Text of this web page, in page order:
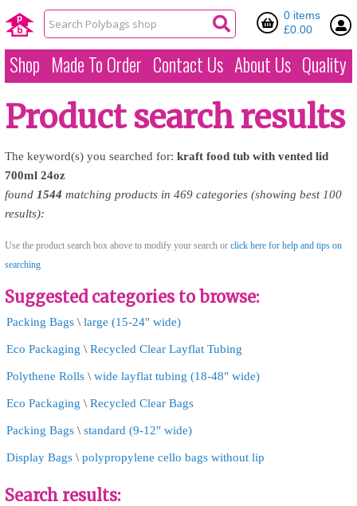
0 items
£0.00
Shop Made To Order Contact Us About Us Quality
Product search results
The keyword(s) you searched for: kraft food tub with vented lid
700ml 24oz
found 1544 matching products in 469 categories (showing best 100
results):
Use the product search box above to modify your search or click here for help and tips on
searching
Suggested categories to browse:
Packing Bags \ large (15-24" wide)
Eco Packaging \ Recycled Clear Layflat Tubing
Polythene Rolls \ wide layflat tubing (18-48" wide)
Eco Packaging \ Recycled Clear Bags
Packing Bags \ standard (9-12" wide)
Display Bags \ polypropylene cello bags without lip
Search results: